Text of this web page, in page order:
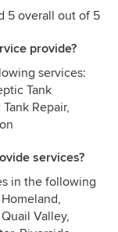
5 overall out of 5
provide?
services:
Tank
Repair,
services?
in the following
Valley,